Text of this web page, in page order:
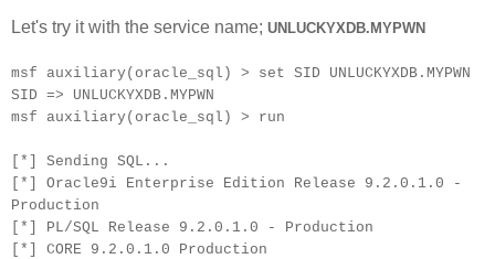
Let's try it with the service name; UNLUCKYXDB.MYPWN
msf auxiliary(oracle_sql) > set SID UNLUCKYXDB.MYPWN
SID => UNLUCKYXDB.MYPWN
msf auxiliary(oracle_sql) > run
[*] Sending SQL...
[*] Oracle9i Enterprise Edition Release 9.2.0.1.0 -
Production
[*] PL/SQL Release 9.2.0.1.0 - Production
[*] CORE 9.2.0.1.0 Production